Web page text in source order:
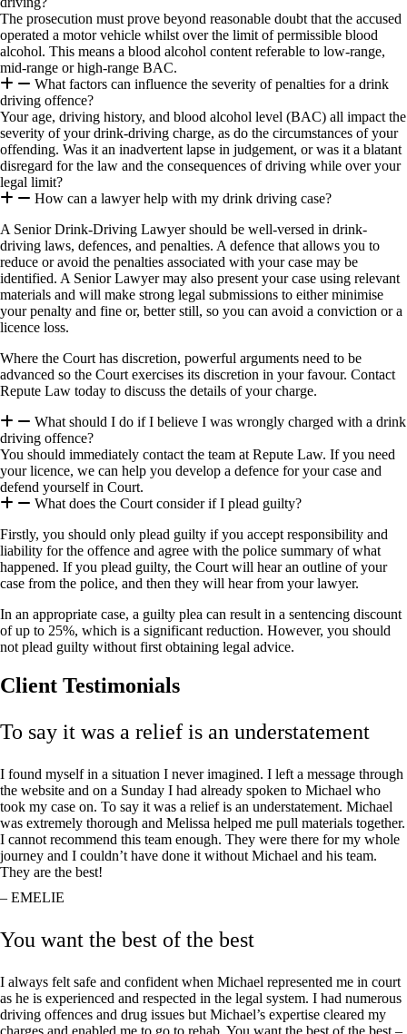
The prosecution must prove beyond reasonable doubt that the accused
operated a motor vehicle whilst over the limit of permissible blood
alcohol. This means a blood alcohol content referable to low-range,
mid-range or high-range BAC.
What factors can influence the severity of penalties for a drink
driving offence?
Your age, driving history, and blood alcohol level (BAC) all impact the
severity of your drink-driving charge, as do the circumstances of your
offending. Was it an inadvertent lapse in judgement, or was it a blatant
disregard for the law and the consequences of driving while over your
legal limit?
How can a lawyer help with my drink driving case?
A Senior Drink-Driving Lawyer should be well-versed in drink-
driving laws, defences, and penalties. A defence that allows you to
reduce or avoid the penalties associated with your case may be
identified. A Senior Lawyer may also present your case using relevant
materials and will make strong legal submissions to either minimise
your penalty and fine or, better still, so you can avoid a conviction or a
licence loss.
Where the Court has discretion, powerful arguments need to be
advanced so the Court exercises its discretion in your favour. Contact
Repute Law today to discuss the details of your charge.
What should I do if I believe I was wrongly charged with a drink
driving offence?
You should immediately contact the team at Repute Law. If you need
your licence, we can help you develop a defence for your case and
defend yourself in Court.
What does the Court consider if I plead guilty?
Firstly, you should only plead guilty if you accept responsibility and
liability for the offence and agree with the police summary of what
happened. If you plead guilty, the Court will hear an outline of your
case from the police, and then they will hear from your lawyer.
In an appropriate case, a guilty plea can result in a sentencing discount
of up to 25%, which is a significant reduction. However, you should
not plead guilty without first obtaining legal advice.
Client Testimonials
To say it was a relief is an understatement
I found myself in a situation I never imagined. I left a message through
the website and on a Sunday I had already spoken to Michael who
took my case on. To say it was a relief is an understatement. Michael
was extremely thorough and Melissa helped me pull materials together.
I cannot recommend this team enough. They were there for my whole
journey and I couldn’t have done it without Michael and his team.
They are the best!
– EMELIE
You want the best of the best
I always felt safe and confident when Michael represented me in court
as he is experienced and respected in the legal system. I had numerous
driving offences and drug issues but Michael’s expertise cleared my
charges and enabled me to go to rehab. You want the best of the best –